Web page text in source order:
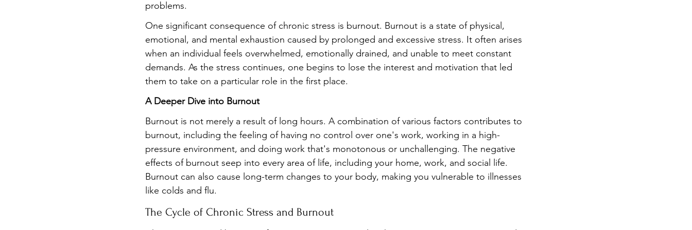
problems.
One significant consequence of chronic stress is burnout. Burnout is a state of physical,
emotional, and mental exhaustion caused by prolonged and excessive stress. It often arises
when an individual feels overwhelmed, emotionally drained, and unable to meet constant
demands. As the stress continues, one begins to lose the interest and motivation that led
them to take on a particular role in the first place.
A Deeper Dive into Burnout
Burnout is not merely a result of long hours. A combination of various factors contributes to
burnout, including the feeling of having no control over one's work, working in a high-
pressure environment, and doing work that's monotonous or unchallenging. The negative
effects of burnout seep into every area of life, including your home, work, and social life.
Burnout can also cause long-term changes to your body, making you vulnerable to illnesses
like colds and flu.
The Cycle of Chronic Stress and Burnout